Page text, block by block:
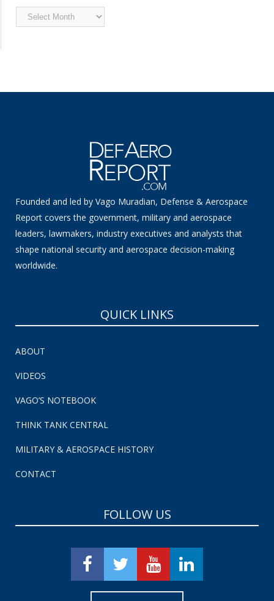
Archived
News
Founded and led by Vago Muradian, Defense & Aerospace
Report covers the government, military and aerospace
leaders, lawmakers, industry executives and analysts that
shape national security and aerospace decision-making
worldwide.
QUICK LINKS
ABOUT
VIDEOS
VAGO’S NOTEBOOK
THINK TANK CENTRAL
MILITARY & AEROSPACE HISTORY
CONTACT
FOLLOW US